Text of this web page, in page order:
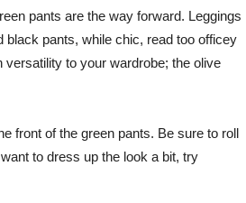
pants are the way forward. Leggings
pants, while chic, read too officey
versatility to your wardrobe; the olive
front of the green pants. Be sure to roll
to dress up the look a bit, try